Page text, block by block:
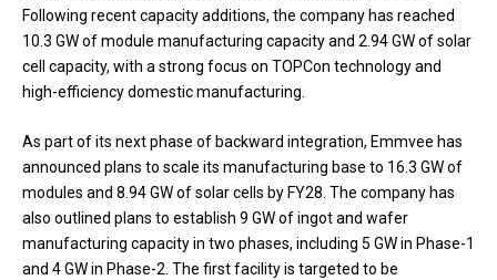
Following recent capacity additions, the company has reached
10.3 GW of module manufacturing capacity and 2.94 GW of solar
cell capacity, with a strong focus on TOPCon technology and
high-efficiency domestic manufacturing.
As part of its next phase of backward integration, Emmvee has
announced plans to scale its manufacturing base to 16.3 GW of
modules and 8.94 GW of solar cells by FY28. The company has
also outlined plans to establish 9 GW of ingot and wafer
manufacturing capacity in two phases, including 5 GW in Phase-1
and 4 GW in Phase-2. The first facility is targeted to be